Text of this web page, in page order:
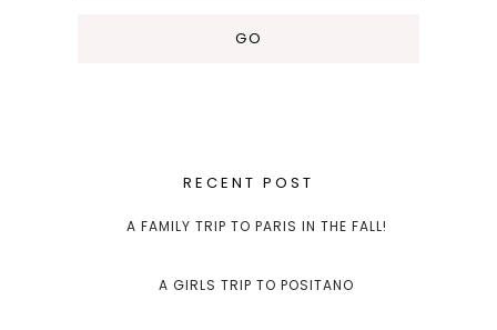
RECENT POST
A FAMILY TRIP TO PARIS IN THE FALL!
A GIRLS TRIP TO POSITANO